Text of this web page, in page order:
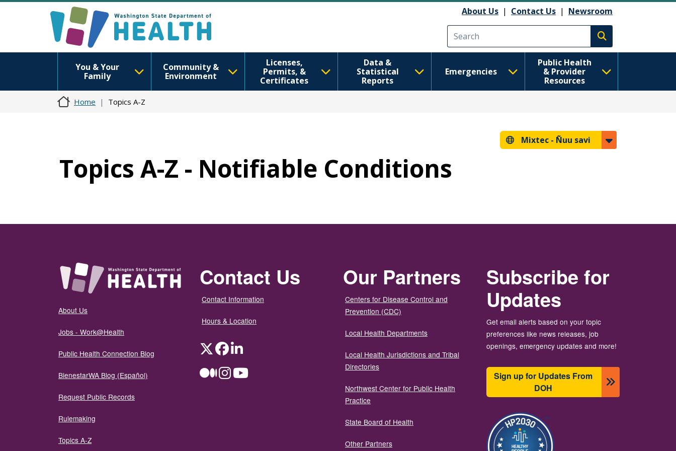
About Us | Contact Us | Newsroom
Execute search
You & Your
Family
Community &
Environment
Licenses,
Permits, &
Certificates
Data &
Statistical
Reports
Emergencies
Public Health
& Provider
Resources
Home Topics A-Z
Mixtec - Ñuu savi
Topics A-Z - Notifiable Conditions
About Us
Jobs - Work@Health
Public Health Connection Blog
BienestarWA Blog (Español)
Request Public Records
Rulemaking
Topics A-Z
Contact Us
Contact Information
Hours & Location
TwitterFacebookLinkedIn
MediumInstagramYouTube
Our Partners
Centers for Disease Control and
Prevention (CDC)
Local Health Departments
Local Health Jurisdictions and Tribal
Directories
Northwest Center for Public Health
Practice
State Board of Health
Other Partners
Subscribe for
Updates
Get email alerts based on your topic
preferences like news releases, job
openings, emergency updates and more!
Sign up for Updates From
DOH
Image